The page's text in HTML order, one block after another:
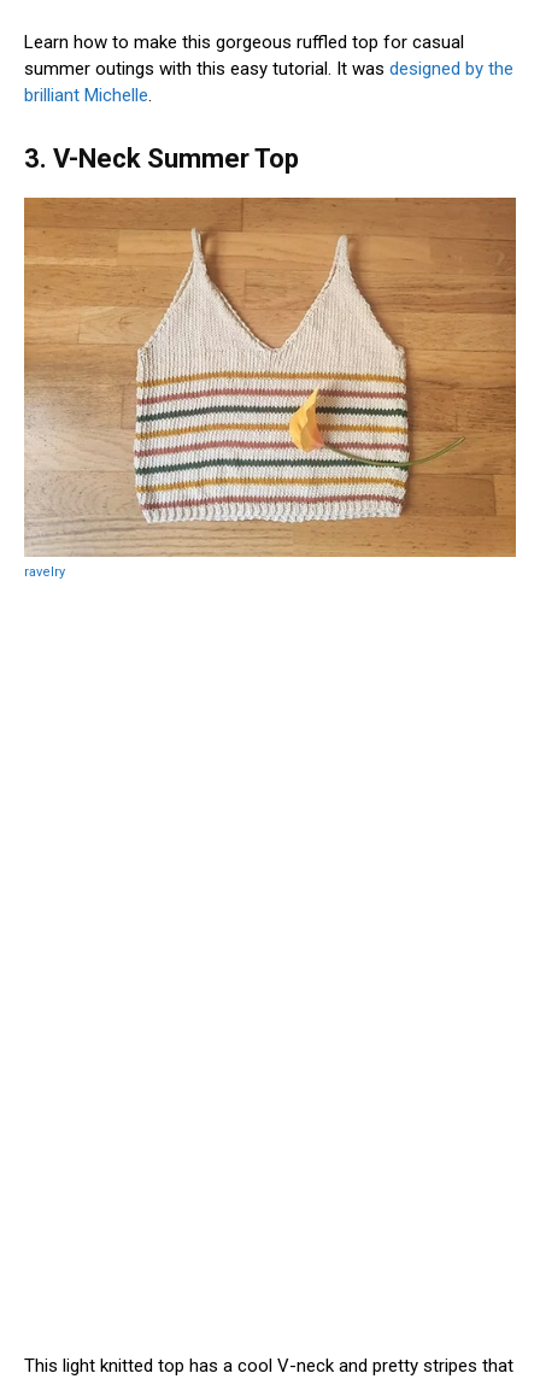
Learn how to make this gorgeous ruffled top for casual
summer outings with this easy tutorial. It was designed by the
brilliant Michelle.
3. V-Neck Summer Top
ravelry
This light knitted top has a cool V-neck and pretty stripes that